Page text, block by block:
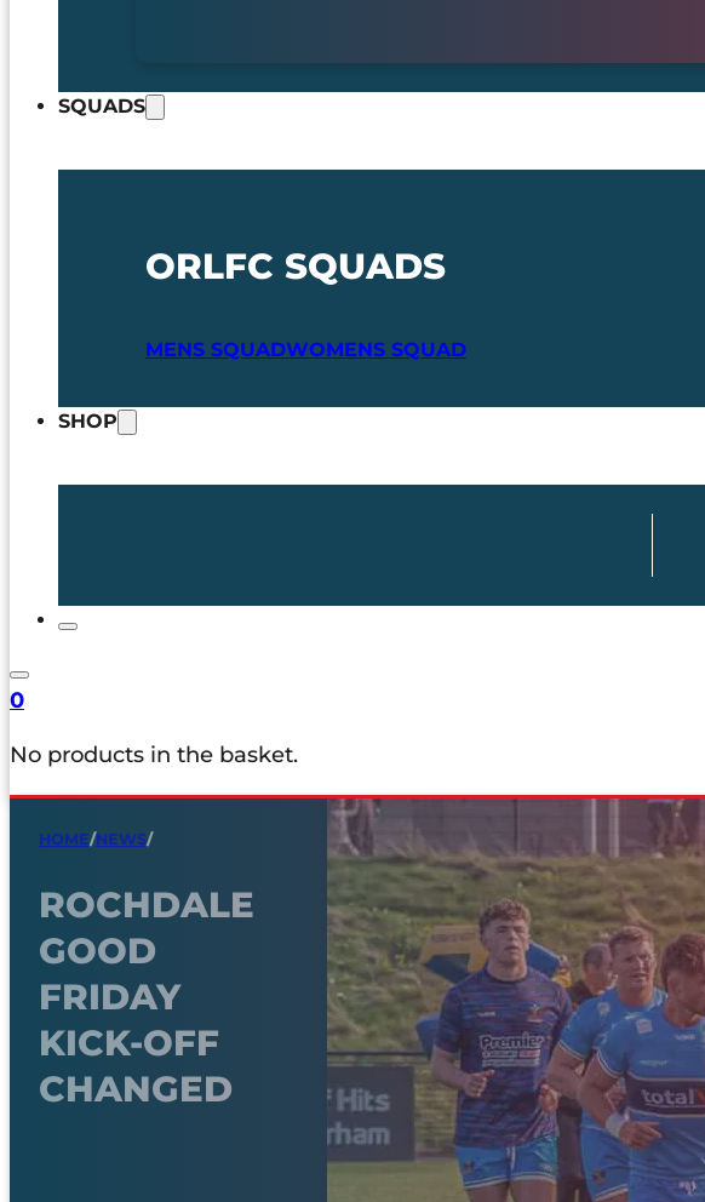
SQUADS
ORLFC SQUADS
MENS SQUADWOMENS SQUAD
SHOP
0
No products in the basket.
HOME/NEWS/
ROCHDALE
GOOD
FRIDAY
KICK-OFF
CHANGED